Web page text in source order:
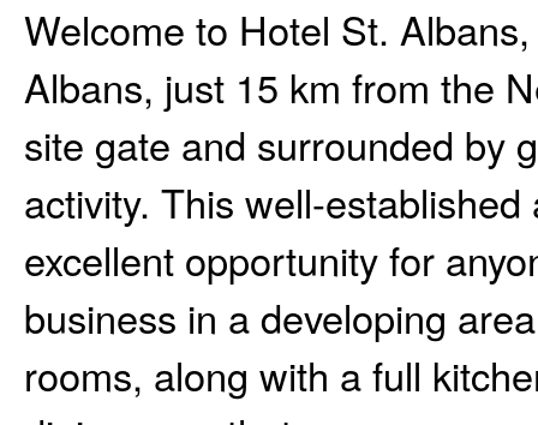
Welcome to Hotel St.
Albans, just 15 km from the
site gate and surrounded by
activity. This well-
excellent opportunity for
business in a developing
rooms, along with a full